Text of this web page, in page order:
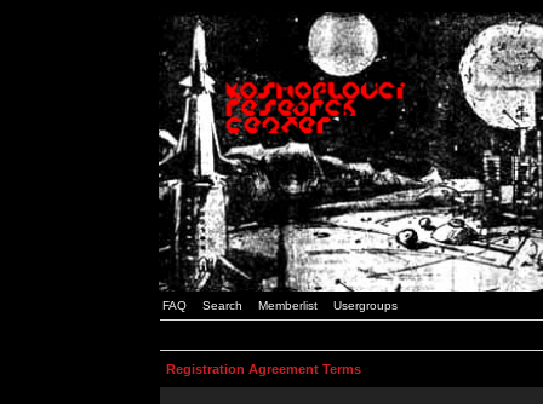
FAQ Search Memberlist Usergroups
Registration Agreement Terms